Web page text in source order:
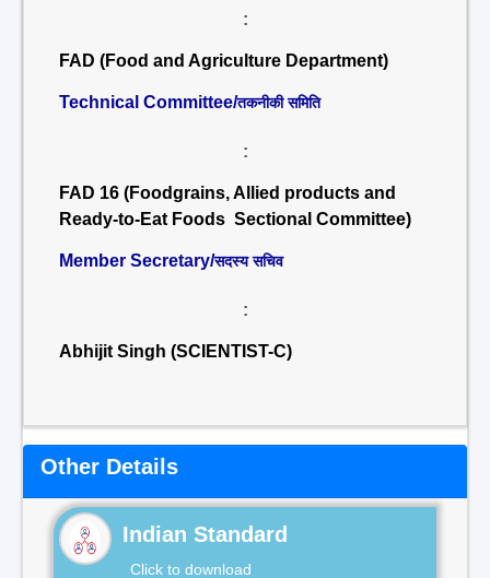
:
FAD (Food and Agriculture Department)
Technical Committee/तकनीकी समिति
:
FAD 16 (Foodgrains, Allied products and
Ready-to-Eat Foods Sectional Committee)
Member Secretary/सदस्य सचिव
:
Abhijit Singh (SCIENTIST-C)
Other Details
Indian Standard
Click to download